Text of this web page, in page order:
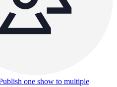
one show to multiple